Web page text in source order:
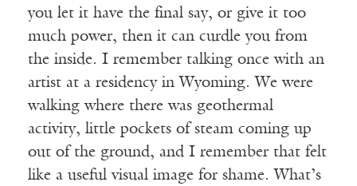
you let it have the final say, or give it too
much power, then it can curdle you from
the inside. I remember talking once with an
artist at a residency in Wyoming. We were
walking where there was geothermal
activity, little pockets of steam coming up
out of the ground, and I remember that felt
like a useful visual image for shame. What’s